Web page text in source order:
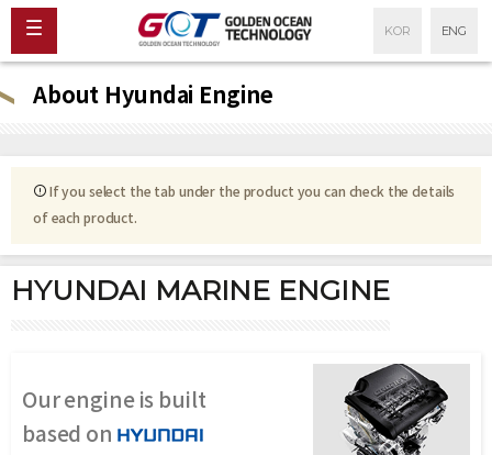
KOR ENG
About Hyundai Engine
If you select the tab under the product you can check the details
of each product.
HYUNDAI MARINE ENGINE
Our engine is built
based on